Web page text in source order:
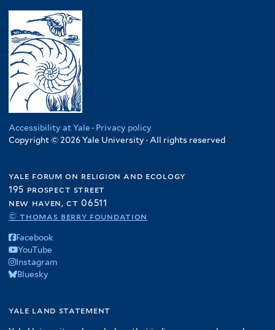
Accessibility at Yale · Privacy policy
Copyright © 2026 Yale University · All rights reserved
yale forum on religion and ecology
195 prospect street
new haven, ct 06511
© thomas berry foundation
Facebook
YouTube
Instagram
Bluesky
yale land statement